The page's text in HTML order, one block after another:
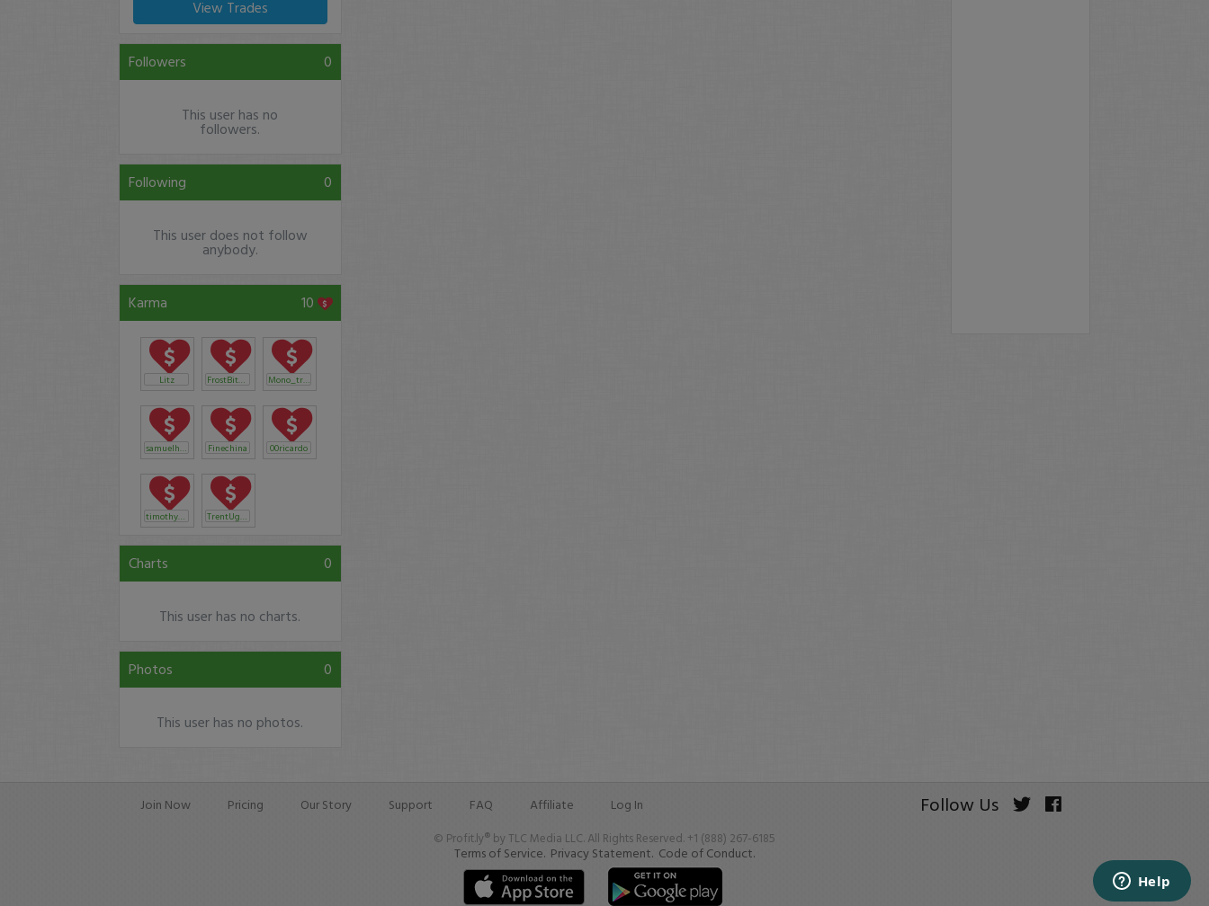
View Trades
Followers 0
This user has no
followers.
Following 0
This user does not follow
anybody.
Karma 10
Litz FrostBite1206 Mono_trader
samuelhelmuth04 Finechina 00ricardo
timothysykes TrentUglow
Charts 0
This user has no charts.
Photos 0
This user has no photos.
Join Now Pricing Our Story Support FAQ Affiliate Log In Follow Us
© Profit.ly® by TLC Media LLC. All Rights Reserved. +1 (888) 267-6185
Terms of Service. Privacy Statement. Code of Conduct.